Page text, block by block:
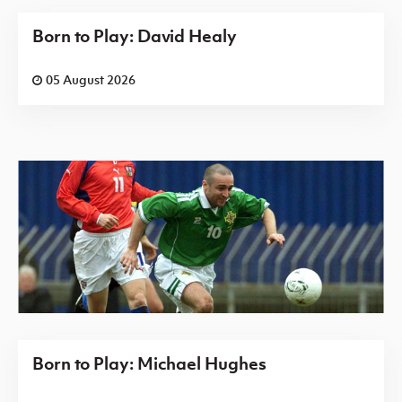
Born to Play: David Healy
05 August 2026
Born to Play: Michael Hughes